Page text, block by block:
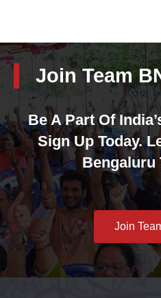
Join Team
Be A Part Of
Sign Up Today.
Bengaluru
Join